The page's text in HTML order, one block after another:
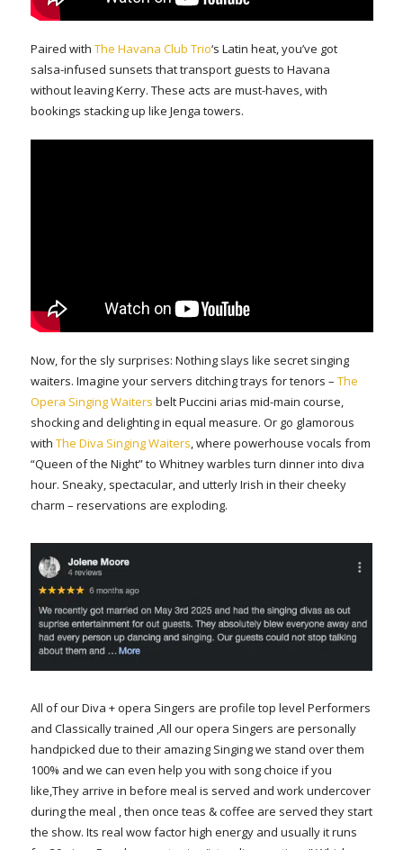
Paired with The Havana Club Trio‘s Latin heat, you’ve got
salsa-infused sunsets that transport guests to Havana
without leaving Kerry. These acts are must-haves, with
bookings stacking up like Jenga towers.
Now, for the sly surprises: Nothing slays like secret singing
waiters. Imagine your servers ditching trays for tenors – The
Opera Singing Waiters belt Puccini arias mid-main course,
shocking and delighting in equal measure. Or go glamorous
with The Diva Singing Waiters, where powerhouse vocals from
“Queen of the Night” to Whitney warbles turn dinner into diva
hour. Sneaky, spectacular, and utterly Irish in their cheeky
charm – reservations are exploding.
All of our Diva + opera Singers are profile top level Performers
and Classically trained ,All our opera Singers are personally
handpicked due to their amazing Singing we stand over them
100% and we can even help you with song choice if you
like,They arrive in before meal is served and work undercover
during the meal , then once teas & coffee are served they start
the show. Its real wow factor high energy and usually it runs